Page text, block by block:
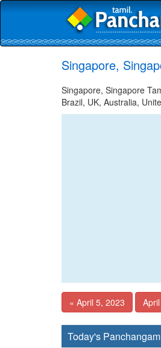
Singapore,
Singapore, Singapore
Brazil, UK, Australia,
« April 5, 2023
Today's